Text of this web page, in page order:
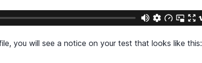
you will see a notice on your test that looks like this: